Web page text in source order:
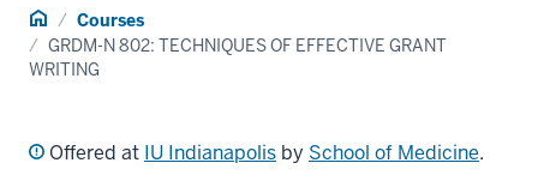
Home Courses
GRDM-N 802: TECHNIQUES OF EFFECTIVE GRANT
WRITING
Offered at IU Indianapolis by School of Medicine.